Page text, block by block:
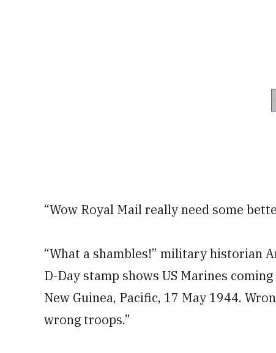
“Wow Royal Mail really need some
“What a shambles!” military historian
D-Day stamp shows US Marines
New Guinea, Pacific, 17 May 1944.
wrong troops.”